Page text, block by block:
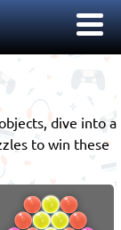
dive into a
to win these